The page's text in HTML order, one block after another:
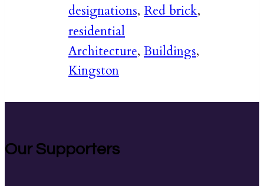
designations, Red brick,
residential
Architecture, Buildings,
Kingston
Our Supporters